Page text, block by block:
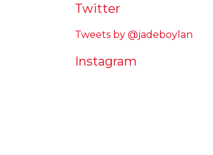
Twitter
Tweets by @jadeboylan
Instagram